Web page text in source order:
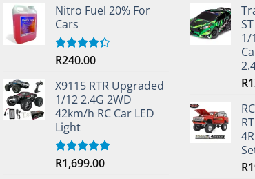
Nitro Fuel 20% For
Cars
Rated
of 5
R240.00
X9115 RTR Upgraded
1/12 2.4G 2WD
42km/h RC Car LED
Light
Rated5.00
R1,699.00
1/
R
R